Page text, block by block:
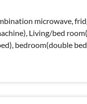
microwave,
Living/bed
bedroom(double